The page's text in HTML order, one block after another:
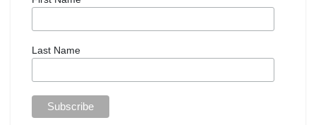
Last Name